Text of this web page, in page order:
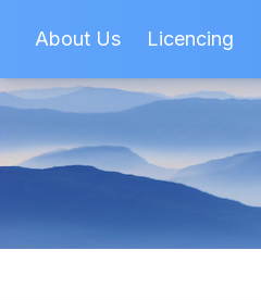
About Us Licencing